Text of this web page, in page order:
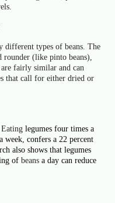
different types of beans. The
rounder (like pinto beans),
fairly similar and can
that call for either dried or
Eating legumes four times a
week, confers a 22 percent
also shows that legumes
of beans a day can reduce